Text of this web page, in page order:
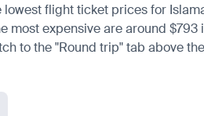
flight ticket prices for
most expensive are around
to the "Round trip" tab above